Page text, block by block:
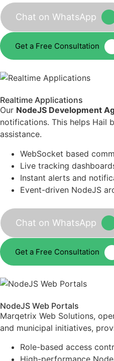
Chat on WhatsApp
Get a Free Consultation
Realtime Applications
Our NodeJS Development
notifications. This helps Hail
assistance.
WebSocket based
Live tracking
Instant alerts and
Event-driven NodeJS
Chat on WhatsApp
Get a Free Consultation
NodeJS Web Portals
Marqetrix Web Solutions,
and municipal initiatives,
Role-based access